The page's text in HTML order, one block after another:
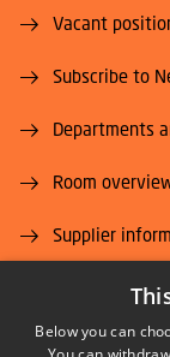
Vacant
Subscribe to
Departments
Room
Supplier
Job and Career
Below you can